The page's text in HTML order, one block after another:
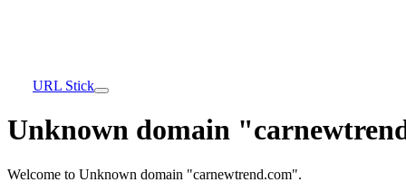
URL Stick
Unknown domain
Welcome to Unknown domain "carnewtrend.com".